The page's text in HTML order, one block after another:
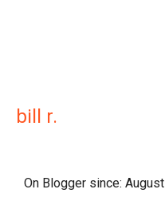
bill r.
On Blogger since: